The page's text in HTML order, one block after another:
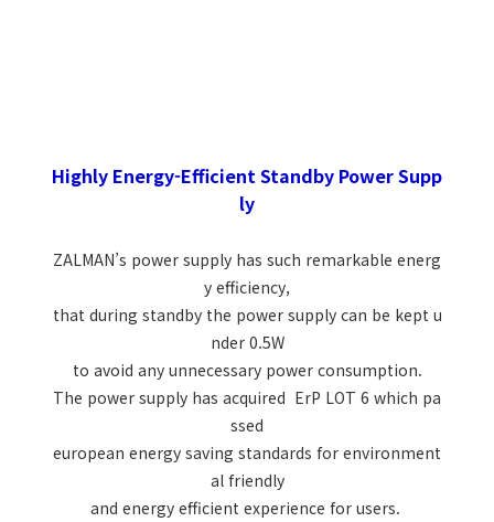
Highly Energy-Efficient Standby Power Supp
ly
ZALMAN’s power supply has such remarkable energ
y efficiency,
that during standby the power supply can be kept u
nder 0.5W
to avoid any unnecessary power consumption.
The power supply has acquired ErP LOT 6 which pa
ssed
european energy saving standards for environment
al friendly
and energy efficient experience for users.